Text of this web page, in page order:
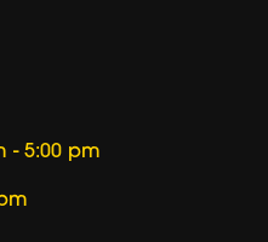
- 5:00 pm